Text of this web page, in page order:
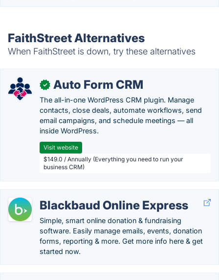
FaithStreet Alternatives
When FaithStreet is down, try these alternatives
✓ Auto Form CRM
The all-in-one WordPress CRM plugin. Manage
contacts, close deals, automate workflows, send
email campaigns, and schedule meetings — all
inside WordPress.
Visit website
$149.0 / Annually (Everything you need to run your
business CRM)
Blackbaud Online Express
Simple, smart online donation & fundraising
software. Easily manage emails, events, donation
forms, reporting & more. Get more info here & get
started now.